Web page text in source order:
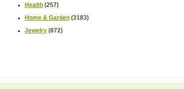
Health (257)
Home & Garden (3183)
Jewelry (872)